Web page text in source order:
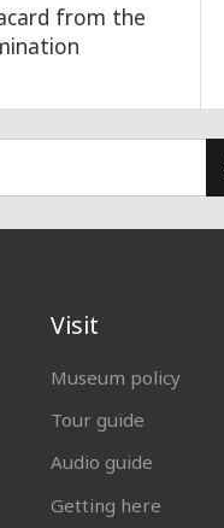
from the
Visit
Museum policy
Tour guide
Audio guide
Getting here